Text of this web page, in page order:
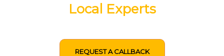
Local Experts
REQUEST A CALLBACK